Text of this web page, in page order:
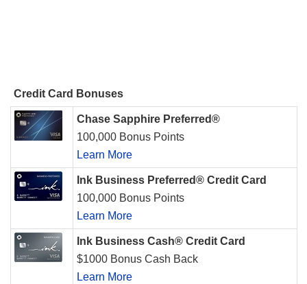
Credit Card Bonuses
Chase Sapphire Preferred®
100,000 Bonus Points
Learn More
Ink Business Preferred® Credit Card
100,000 Bonus Points
Learn More
Ink Business Cash® Credit Card
$1000 Bonus Cash Back
Learn More